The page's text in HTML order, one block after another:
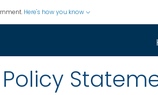
Here's how you know